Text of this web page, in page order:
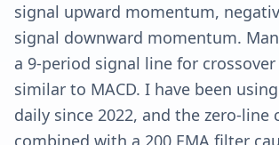
signal upward momentum,
signal downward momentum.
a 9-period signal line for
similar to MACD. I have been using
daily since 2022, and the zero-line
combined with a 200 EMA filter